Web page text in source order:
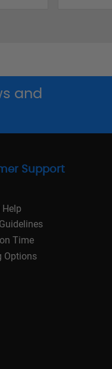
and
Support
Help
Time
Options